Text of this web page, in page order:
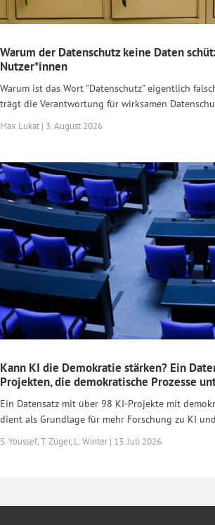
Warum der Datenschutz keine Daten
Nutzer*innen
Warum ist das Wort "Datenschutz" eigentlich
trägt die Verantwortung für wirksamen
Max Lukat | 3. August 2026
Kann KI die Demokratie stärken? Ein
Projekten, die demokratische Prozesse
Ein Datensatz mit über 98 KI-Projekte mit
dient als Grundlage für mehr Forschung zu KI
S. Youssef, T. Züger, L. Winter | 13. Juli 2026